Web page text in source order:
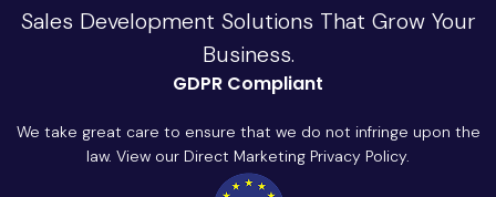
Sales Development Solutions That Grow Your
Business.
GDPR Compliant
We take great care to ensure that we do not infringe upon the
law. View our Direct Marketing Privacy Policy.